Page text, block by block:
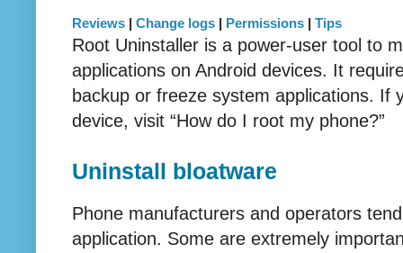
Reviews Change logs Permissions Tips
Root Uninstaller is a power-user tool to
applications on Android devices. It
backup or freeze system applications. If
device, visit “How do I root my phone?”
Uninstall bloatware
Phone manufacturers and operators
application. Some are extremely